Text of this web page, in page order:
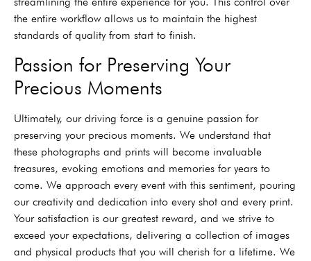
the entire workflow allows us to maintain the highest
standards of quality from start to finish.
Passion for Preserving Your
Precious Moments
Ultimately, our driving force is a genuine passion for
preserving your precious moments. We understand that
these photographs and prints will become invaluable
treasures, evoking emotions and memories for years to
come. We approach every event with this sentiment, pouring
our creativity and dedication into every shot and every print.
Your satisfaction is our greatest reward, and we strive to
exceed your expectations, delivering a collection of images
and physical products that you will cherish for a lifetime. We